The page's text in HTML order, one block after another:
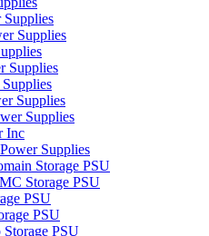
Supplies
Supplies
Supplies
Supplies
Supplies
Inc
Supplies
Storage PSU
Storage PSU
PSU
PSU
PSU